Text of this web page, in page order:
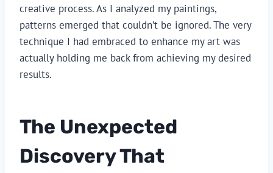
creative process. As I analyzed my paintings,
patterns emerged that couldn’t be ignored. The very
technique I had embraced to enhance my art was
actually holding me back from achieving my desired
results.
The Unexpected
Discovery That